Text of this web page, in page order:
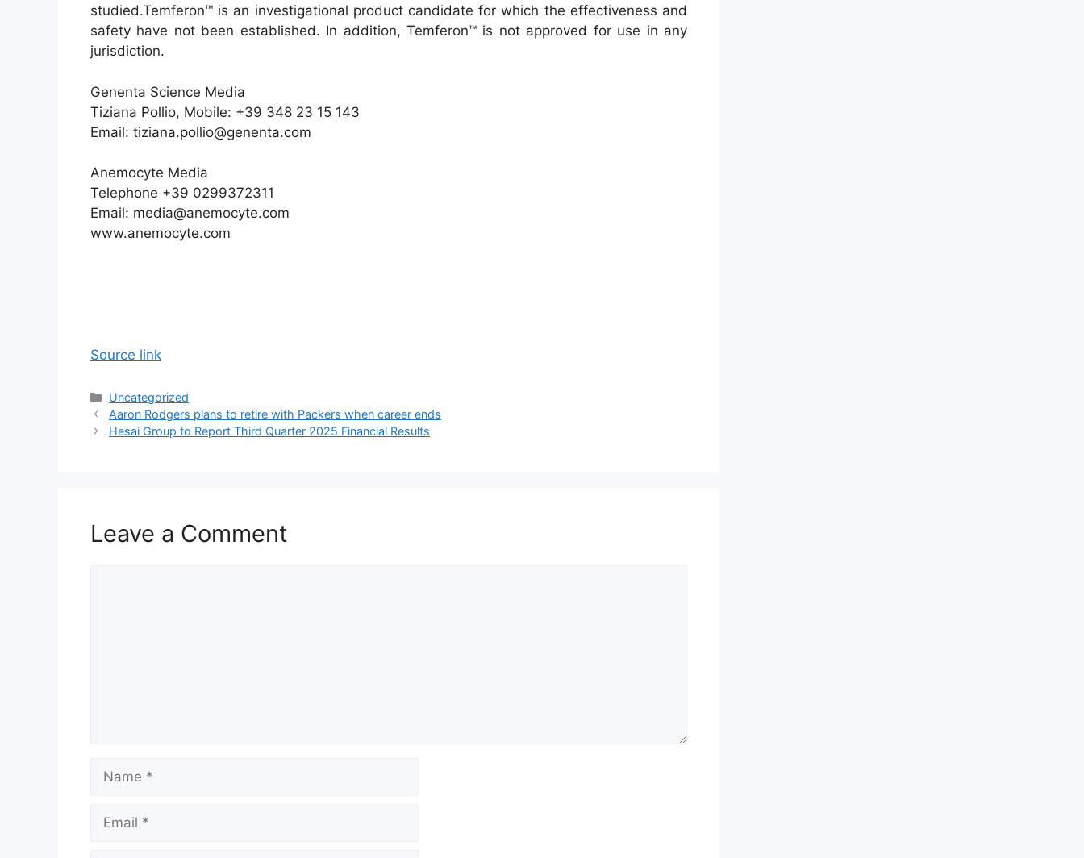
studied.Temferon™ is an investigational product candidate for which the effectiveness and
safety have not been established. In addition, Temferon™ is not approved for use in any
jurisdiction.
Genenta Science Media
Tiziana Pollio, Mobile: +39 348 23 15 143
Email: tiziana.pollio@genenta.com
Anemocyte Media
Telephone +39 0299372311
Email: media@anemocyte.com
www.anemocyte.com
Source link
Categories
Uncategorized
Aaron Rodgers plans to retire with Packers when career ends
Hesai Group to Report Third Quarter 2025 Financial Results
Leave a Comment